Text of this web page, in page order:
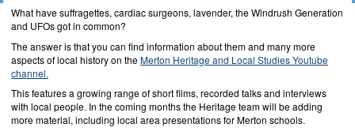
What have suffragettes, cardiac surgeons, lavender, the Windrush Generation
and UFOs got in common?
The answer is that you can find information about them and many more
aspects of local history on theMerton Heritage and Local Studies Youtube
channel.
This features a growing range of short films, recorded talks and interviews
with local people. In the coming months the Heritage team will be adding
more material, including local area presentations for Merton schools.